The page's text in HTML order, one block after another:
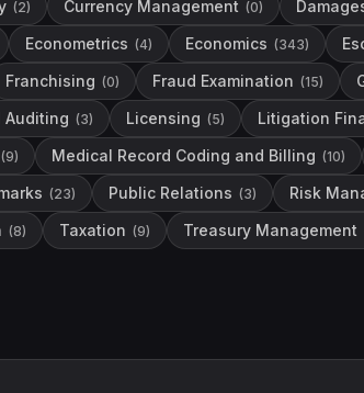
(2) Currency Management (0)
Econometrics (4) Economics (343)
Franchising (0) Fraud Examination (15)
Auditing (3) Licensing (5) Litigation
(9) Medical Record Coding and Billing (10)
(23) Public Relations (3) Risk
(8) Taxation (9) Treasury Management